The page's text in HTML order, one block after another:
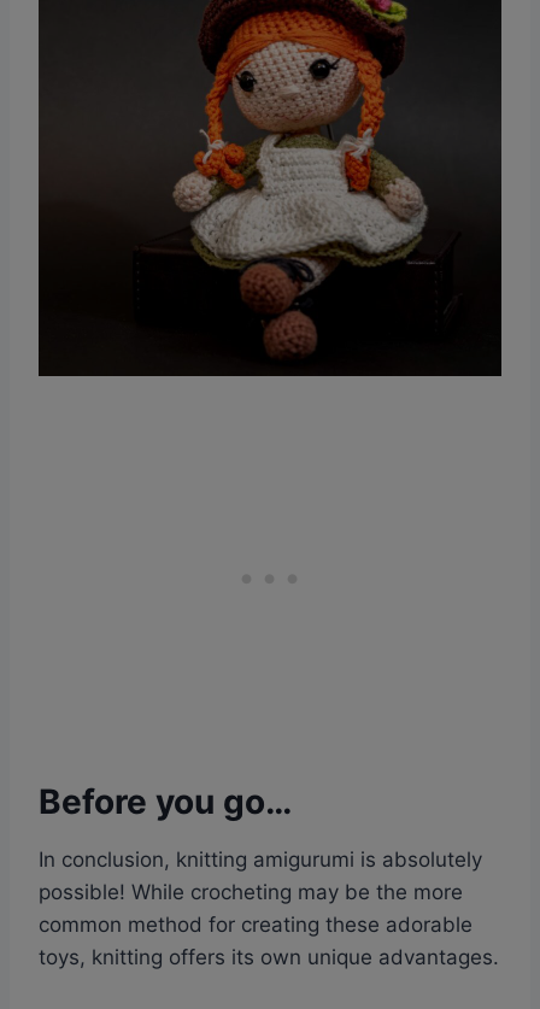
Before you go…
In conclusion, knitting amigurumi is absolutely
possible! While crocheting may be the more
common method for creating these adorable
toys, knitting offers its own unique advantages.